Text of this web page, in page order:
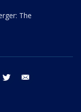
The
threads twitter